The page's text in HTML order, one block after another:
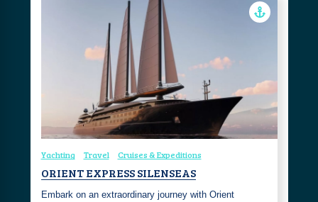
Yachting Travel Cruises & Expeditions
ORIENT EXPRESS SILENSEAS
Embark on an extraordinary journey with Orient